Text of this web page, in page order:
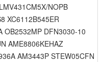
NOPB
XC6112B545ER
OB2532MP DFN3030-10
AME8806KEHAZ
AM3443P STEW05CFN